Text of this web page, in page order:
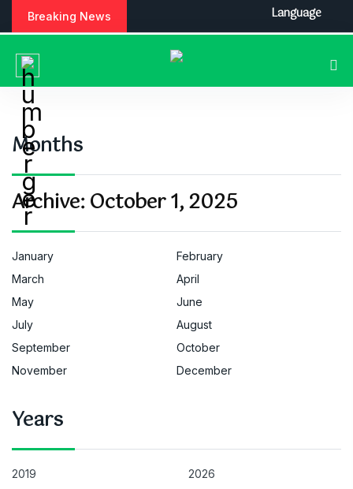
Breaking News
Months
Archive:October 1, 2025
January
February
March
April
May
June
July
August
September
October
November
December
Years
2019
2026
Language